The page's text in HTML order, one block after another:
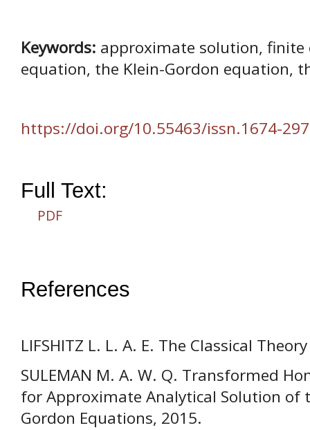
Keywords: approximate solution,
equation, the Klein-Gordon equation,
https://doi.org/10.55463/issn.1674-
Full Text:
PDF
References
LIFSHITZ L. L. A. E. The Classical
SULEMAN M. A. W. Q. Transformed
for Approximate Analytical Solution of
Gordon Equations, 2015.